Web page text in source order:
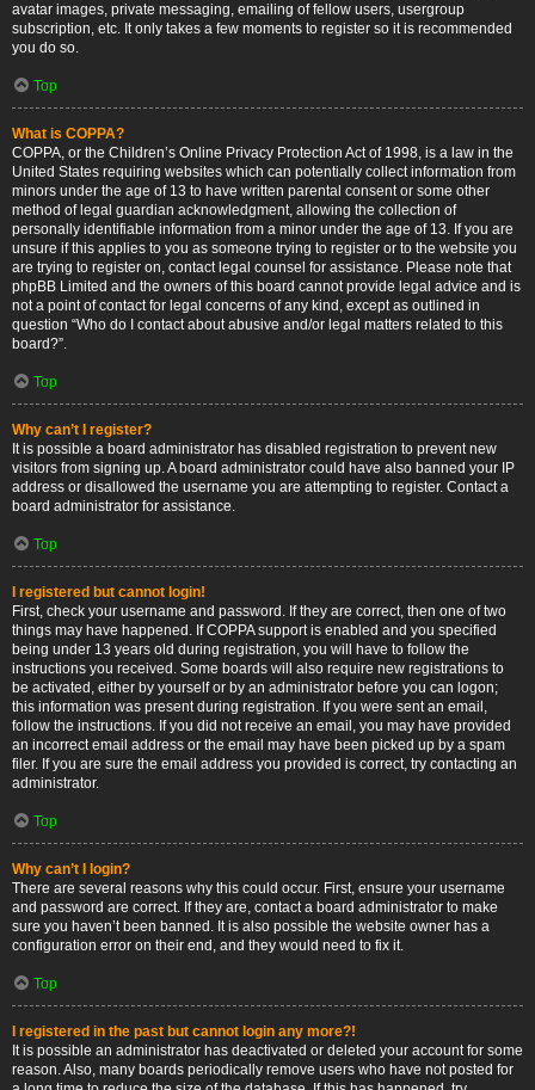
avatar images, private messaging, emailing of fellow users, usergroup
subscription, etc. It only takes a few moments to register so it is recommended
you do so.
Top
What is COPPA?
COPPA, or the Children’s Online Privacy Protection Act of 1998, is a law in the
United States requiring websites which can potentially collect information from
minors under the age of 13 to have written parental consent or some other
method of legal guardian acknowledgment, allowing the collection of
personally identifiable information from a minor under the age of 13. If you are
unsure if this applies to you as someone trying to register or to the website you
are trying to register on, contact legal counsel for assistance. Please note that
phpBB Limited and the owners of this board cannot provide legal advice and is
not a point of contact for legal concerns of any kind, except as outlined in
question “Who do I contact about abusive and/or legal matters related to this
board?”.
Top
Why can’t I register?
It is possible a board administrator has disabled registration to prevent new
visitors from signing up. A board administrator could have also banned your IP
address or disallowed the username you are attempting to register. Contact a
board administrator for assistance.
Top
I registered but cannot login!
First, check your username and password. If they are correct, then one of two
things may have happened. If COPPA support is enabled and you specified
being under 13 years old during registration, you will have to follow the
instructions you received. Some boards will also require new registrations to
be activated, either by yourself or by an administrator before you can logon;
this information was present during registration. If you were sent an email,
follow the instructions. If you did not receive an email, you may have provided
an incorrect email address or the email may have been picked up by a spam
filer. If you are sure the email address you provided is correct, try contacting an
administrator.
Top
Why can’t I login?
There are several reasons why this could occur. First, ensure your username
and password are correct. If they are, contact a board administrator to make
sure you haven’t been banned. It is also possible the website owner has a
configuration error on their end, and they would need to fix it.
Top
I registered in the past but cannot login any more?!
It is possible an administrator has deactivated or deleted your account for some
reason. Also, many boards periodically remove users who have not posted for